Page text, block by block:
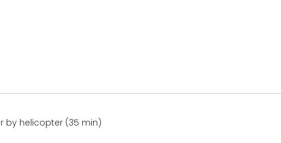
by helicopter (35 min)